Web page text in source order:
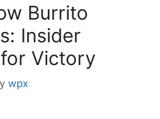
Burrito
Insider
Victory
wpx